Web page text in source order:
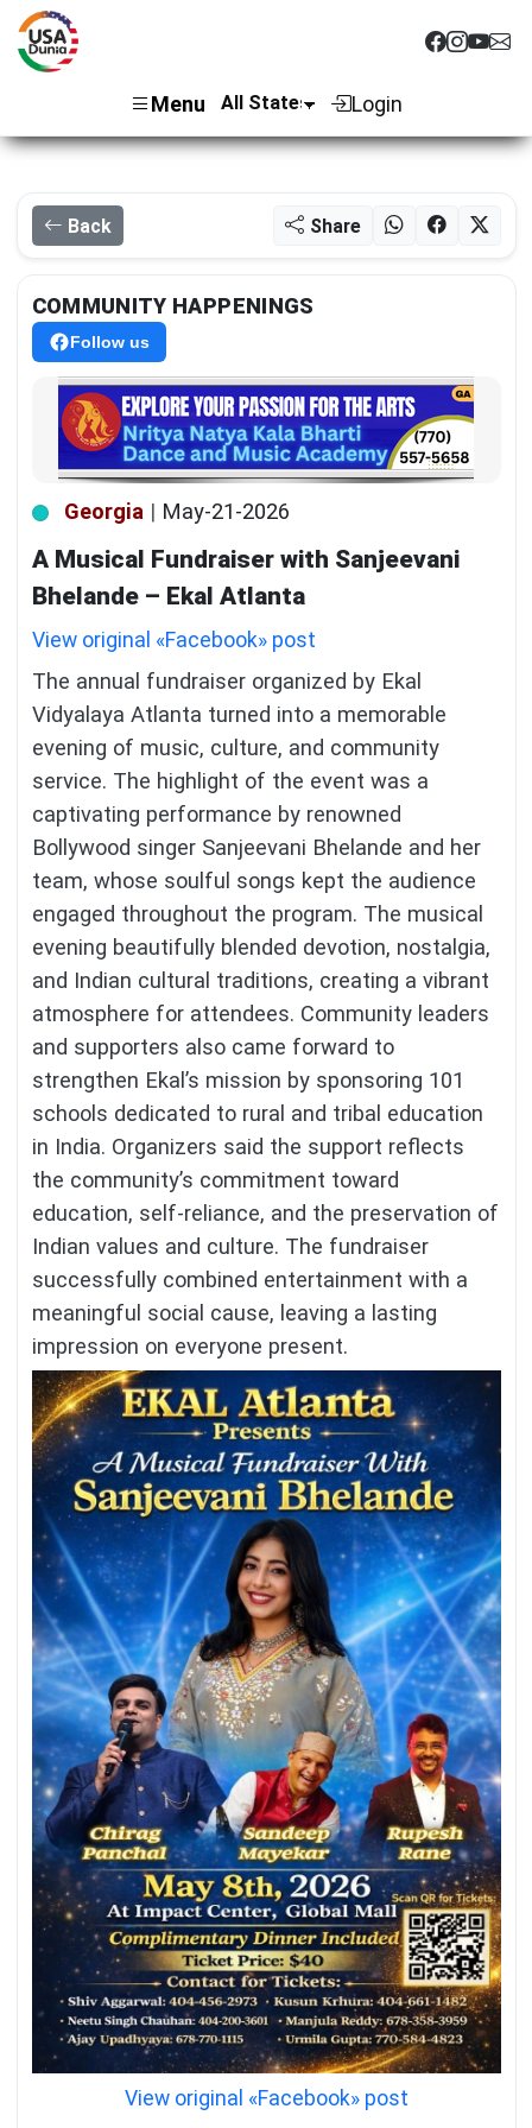
Menu Login
Back Share
COMMUNITY HAPPENINGS
Follow us
Georgia | May-21-2026
A Musical Fundraiser with Sanjeevani
Bhelande – Ekal Atlanta
View original «Facebook» post
The annual fundraiser organized by Ekal
Vidyalaya Atlanta turned into a memorable
evening of music, culture, and community
service. The highlight of the event was a
captivating performance by renowned
Bollywood singer Sanjeevani Bhelande and her
team, whose soulful songs kept the audience
engaged throughout the program. The musical
evening beautifully blended devotion, nostalgia,
and Indian cultural traditions, creating a vibrant
atmosphere for attendees. Community leaders
and supporters also came forward to
strengthen Ekal’s mission by sponsoring 101
schools dedicated to rural and tribal education
in India. Organizers said the support reflects
the community’s commitment toward
education, self-reliance, and the preservation of
Indian values and culture. The fundraiser
successfully combined entertainment with a
meaningful social cause, leaving a lasting
impression on everyone present.
View original «Facebook» post